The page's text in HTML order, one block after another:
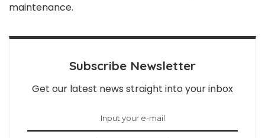
maintenance.
Subscribe Newsletter
Get our latest news straight into your inbox